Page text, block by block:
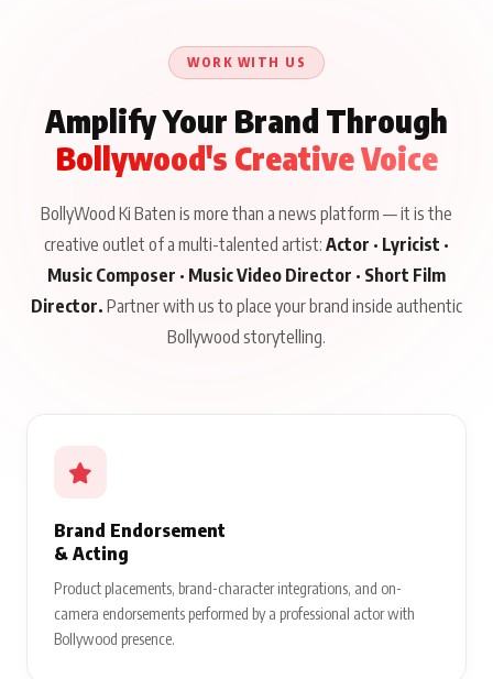
About His Journey
WORK WITH US
Amplify Your Brand Through
Bollywood's Creative Voice
BollyWood Ki Baten is more than a news platform — it is the
creative outlet of a multi-talented artist: Actor · Lyricist ·
Music Composer · Music Video Director · Short Film
Director. Partner with us to place your brand inside authentic
Bollywood storytelling.
Brand Endorsement
& Acting
Product placements, brand-character integrations, and on-
camera endorsements performed by a professional actor with
Bollywood presence.